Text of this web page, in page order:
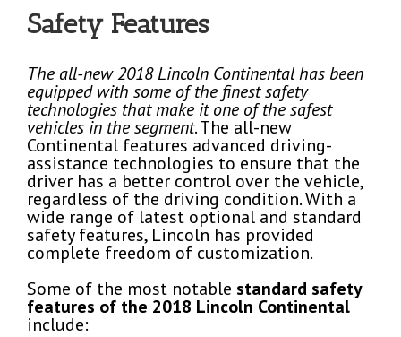
Safety Features
The all-new 2018 Lincoln Continental has been
equipped with some of the finest safety
technologies that make it one of the safest
vehicles in the segment. The all-new
Continental features advanced driving-
assistance technologies to ensure that the
driver has a better control over the vehicle,
regardless of the driving condition. With a
wide range of latest optional and standard
safety features, Lincoln has provided
complete freedom of customization.
Some of the most notable standard safety
features of the 2018 Lincoln Continental
include: